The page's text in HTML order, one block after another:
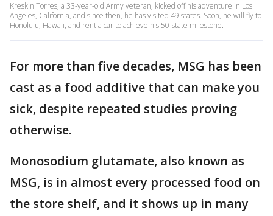
Kreskin Torres, a 33-year-old Army veteran, kicked off his adventure in Los
Angeles, California, and since then, he has visited 49 states. Soon, he will fly to
Honolulu, Hawaii, and rent a car to achieve his 50-state milestone.
For more than five decades, MSG has been
cast as a food additive that can make you
sick, despite repeated studies proving
otherwise.
Monosodium glutamate, also known as
MSG, is in almost every processed food on
the store shelf, and it shows up in many